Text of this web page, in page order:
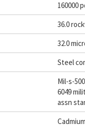
160000
36.0
32.0
Steel
Mil-s-
6049
assn